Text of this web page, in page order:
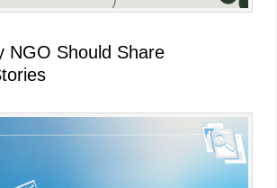
NGO Should Share